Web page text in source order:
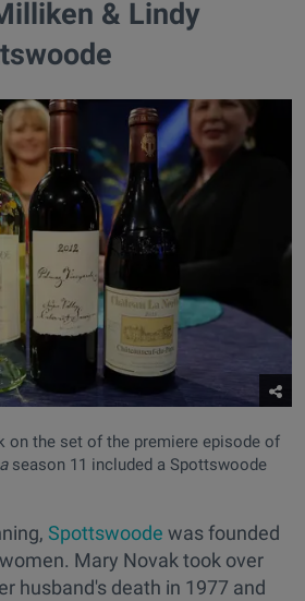
& Lindy
on the set of the premiere episode of
season 11 included a Spottswoode
Spottswoode was founded
Mary Novak took over
husband's death in 1977 and